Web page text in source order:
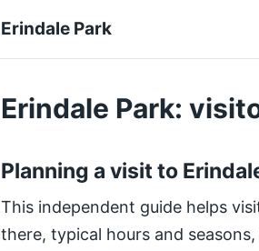
Erindale Park
Erindale Park:
Planning a visit to
This independent guide helps
there, typical hours and